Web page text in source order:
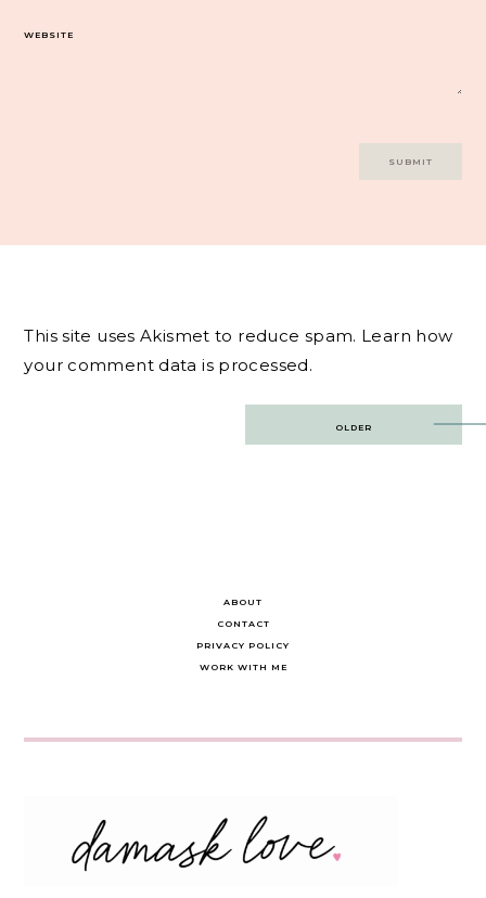
WEBSITE
This site uses Akismet to reduce spam. Learn how
your comment data is processed.
OLDER
ABOUT
CONTACT
PRIVACY POLICY
WORK WITH ME